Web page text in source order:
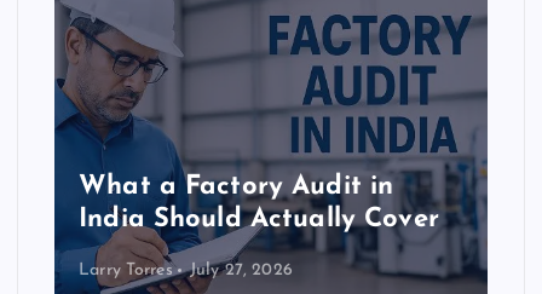
What a Factory Audit in
India Should Actually Cover
Larry Torres July 27, 2026